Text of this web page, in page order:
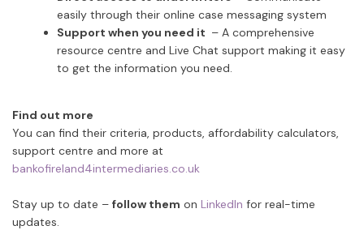
easily through their online case messaging system
Support when you need it – A comprehensive
resource centre and Live Chat support making it easy
to get the information you need.
Find out more
You can find their criteria, products, affordability calculators,
support centre and more at
bankofireland4intermediaries.co.uk
Stay up to date – follow them on LinkedIn for real-time
updates.